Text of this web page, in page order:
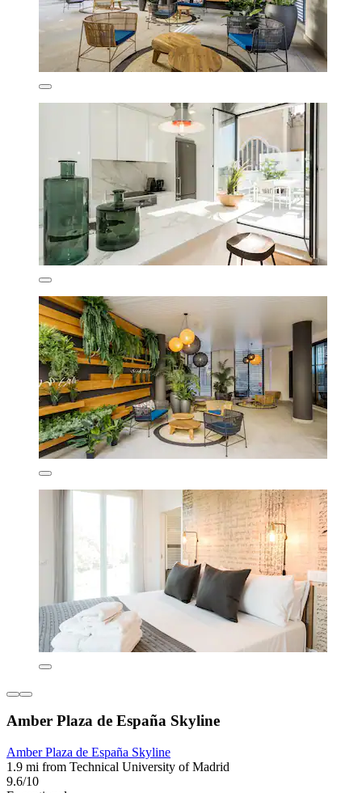
Amber Plaza de España Skyline
Amber Plaza de España Skyline
1.9 mi from Technical University of Madrid
9.6/10